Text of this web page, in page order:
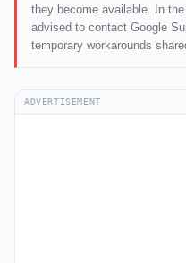
they become available. In
advised to contact Google
temporary workarounds
ADVERTISEMENT